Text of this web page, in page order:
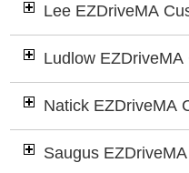
Lee EZDriveMA
Ludlow
Natick EZDriveMA
Saugus